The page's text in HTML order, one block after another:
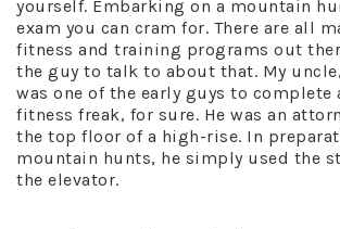
yourself. Embarking on a mountain
exam you can cram for. There are all
fitness and training programs out
the guy to talk to about that. My
was one of the early guys to complete
fitness freak, for sure. He was an
the top floor of a high-rise. In
mountain hunts, he simply used the
the elevator.